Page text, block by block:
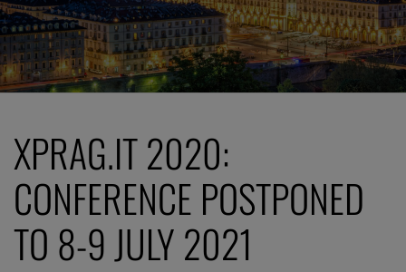
XPRAG.IT 2020:
CONFERENCE POSTPONED
TO 8-9 JULY 2021